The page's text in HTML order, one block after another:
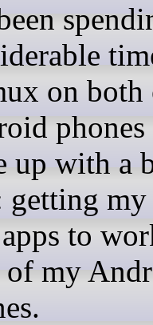
on
phones
up with a
getting
to
of my